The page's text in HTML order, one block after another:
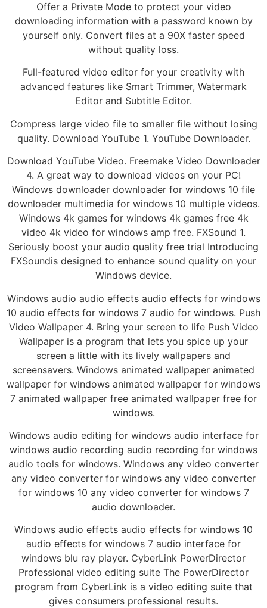
Offer a Private Mode to protect your video
downloading information with a password known by
yourself only. Convert files at a 90X faster speed
without quality loss.
Full-featured video editor for your creativity with
advanced features like Smart Trimmer, Watermark
Editor and Subtitle Editor.
Compress large video file to smaller file without losing
quality. Download YouTube 1. YouTube Downloader.
Download YouTube Video. Freemake Video Downloader
4. A great way to download videos on your PC!
Windows downloader downloader for windows 10 file
downloader multimedia for windows 10 multiple videos.
Windows 4k games for windows 4k games free 4k
video 4k video for windows amp free. FXSound 1.
Seriously boost your audio quality free trial Introducing
FXSoundis designed to enhance sound quality on your
Windows device.
Windows audio audio effects audio effects for windows
10 audio effects for windows 7 audio for windows. Push
Video Wallpaper 4. Bring your screen to life Push Video
Wallpaper is a program that lets you spice up your
screen a little with its lively wallpapers and
screensavers. Windows animated wallpaper animated
wallpaper for windows animated wallpaper for windows
7 animated wallpaper free animated wallpaper free for
windows.
Windows audio editing for windows audio interface for
windows audio recording audio recording for windows
audio tools for windows. Windows any video converter
any video converter for windows any video converter
for windows 10 any video converter for windows 7
audio downloader.
Windows audio effects audio effects for windows 10
audio effects for windows 7 audio interface for
windows blu ray player. CyberLink PowerDirector
Professional video editing suite The PowerDirector
program from CyberLink is a video editing suite that
gives consumers professional results.